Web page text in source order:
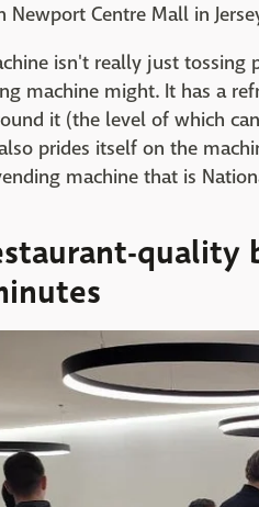
Newport Centre Mall in
isn't really just
machine might. It has a
it (the level of which
prides itself on the
machine that is
quality